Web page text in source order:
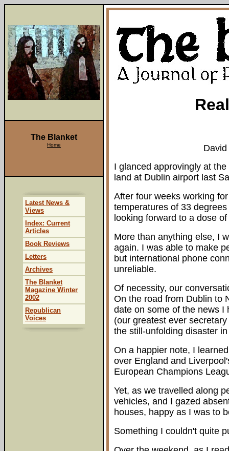
I glanced approvingly at
land at Dublin airport last
After four weeks working
temperatures of 33
looking forward to a dose
More than anything else, I
again. I was able to make
but international phone
unreliable.
Of necessity, our
On the road from Dublin to
date on some of the news I
(our greatest ever
the still-unfolding disaster
On a happier note, I
over England and
European Champions
Yet, as we travelled along
vehicles, and I gazed
houses, happy as I was to
Something I couldn't quite
The Blanket
Home
Latest News &
Views
Index: Current
Articles
Book Reviews
Letters
Archives
The Blanket
Magazine Winter
2002
Republican
Voices